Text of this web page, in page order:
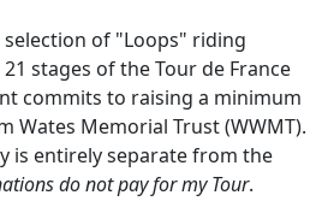
selection of "Loops" riding
stages of the Tour de France
commits to raising a minimum
Wates Memorial Trust (WWMT).
is entirely separate from the
do not pay for my Tour.